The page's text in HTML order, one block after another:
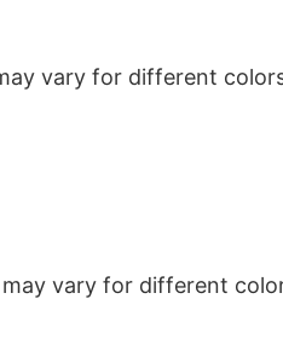
vary for different
vary for different